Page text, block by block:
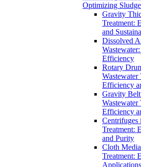
Optimizing
Gravity
Treatment:
and
Dissolved
Efficiency
Rotary
Efficiency
Gravity
Wastewater
Efficiency
Centrifuges
Treatment:
and Purity
Cloth
Treatment:
Applications